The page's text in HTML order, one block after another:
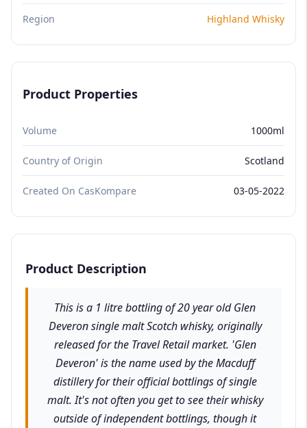
Region Highland Whisky
Product Properties
Volume 1000ml
Country of Origin Scotland
Created On CasKompare 03-05-2022
Product Description
This is a 1 litre bottling of 20 year old Glen
Deveron single malt Scotch whisky, originally
released for the Travel Retail market. 'Glen
Deveron' is the name used by the Macduff
distillery for their official bottlings of single
malt. It's not often you get to see their whisky
outside of independent bottlings, though it